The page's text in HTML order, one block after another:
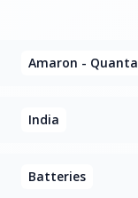
Amaron - Quanta
India
Batteries